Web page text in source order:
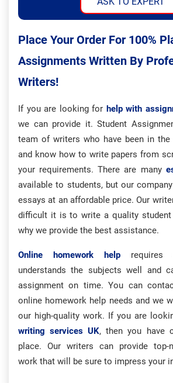
Place Your Order For 100%
Assignments Written By
Writers!
If you are looking for help with
we can provide it. Student
team of writers who have been in the
and know how to write papers from
your requirements. There are many
available to students, but our
essays at an affordable price. Our
difficult it is to write a quality student
why we provide the best assistance.
Online homework helprequires
understands the subjects well and
assignment on time. You can
online homework help needs and we
our high-quality work. If you are
writing services UK, then you have
place. Our writers can provide top-
work that will be sure to impress your